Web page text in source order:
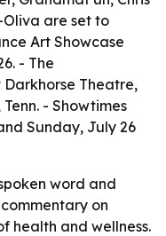
are set to
Art Showcase
- The
Theatre,
- Showtimes
Sunday, July 26
word and
on
health and wellness.